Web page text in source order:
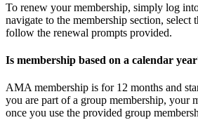
To renew your membership, simply log
navigate to the membership section, select
follow the renewal prompts provided.
Is membership based on a calendar
AMA membership is for 12 months and
you are part of a group membership, your
once you use the provided group